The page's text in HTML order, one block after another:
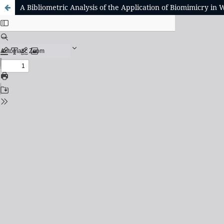
A Bibliometric Analysis of the Application of Biomimicry in